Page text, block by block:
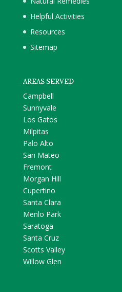
Helpful Activities
Resources
Sitemap
AREAS SERVED
Campbell
Sunnyvale
Los Gatos
Milpitas
Palo Alto
San Mateo
Fremont
Morgan Hill
Cupertino
Santa Clara
Menlo Park
Saratoga
Santa Cruz
Scotts Valley
Willow Glen